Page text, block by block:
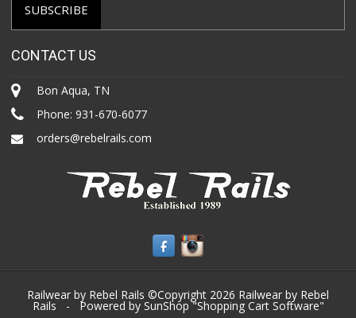
CONTACT US
Bon Aqua, TN
Phone:931-670-6077
orders@rebelrails.com
Railwear by Rebel Rails ©Copyright 2026 Railwear by Rebel
Rails - Powered by SunShop "Shopping Cart Software"